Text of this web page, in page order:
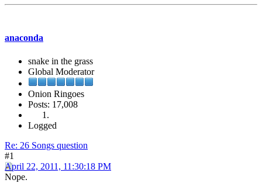
anaconda
snake in the grass
Global Moderator
Onion Ringoes
Posts: 17,008
Logged
Re: 26 Songs question
#1
April 22, 2011, 11:30:18 PM
Nope.